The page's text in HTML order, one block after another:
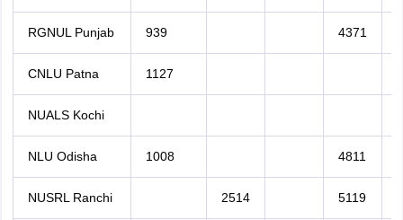
RGNUL Punjab 939 4371
CNLU Patna 1127
NUALS Kochi
NLU Odisha 1008 4811
NUSRL Ranchi 2514 5119